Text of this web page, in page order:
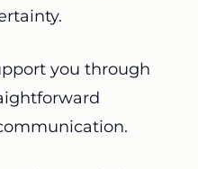
you through